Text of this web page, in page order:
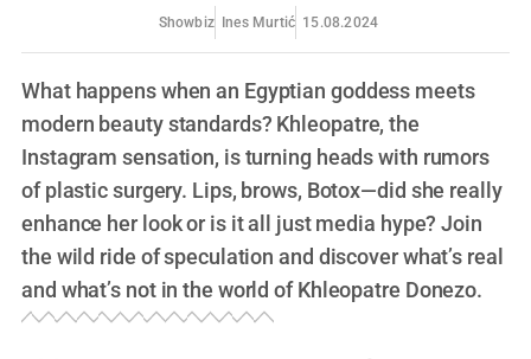
Showbiz Ines Murtić 15.08.2024
What happens when an Egyptian goddess meets
modern beauty standards? Khleopatre, the
Instagram sensation, is turning heads with rumors
of plastic surgery. Lips, brows, Botox—did she really
enhance her look or is it all just media hype? Join
the wild ride of speculation and discover what’s real
and what’s not in the world of Khleopatre Donezo.